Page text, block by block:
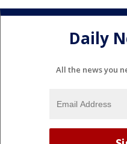
Daily
All the news you